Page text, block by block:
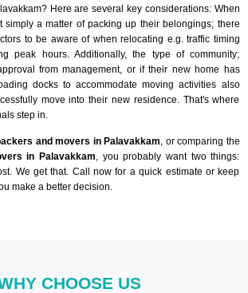
Here are several key considerations: When
simply a matter of packing up their belongings; there
to be aware of when relocating e.g. traffic timing
peak hours. Additionally, the type of community;
from management, or if their new home has
docks to accommodate moving activities also
move into their new residence. That's where
step in.
and movers in Palavakkam , or comparing the
in Palavakkam , you probably want two things:
We get that. Call now for a quick estimate or keep
make a better decision.
CHOOSE US